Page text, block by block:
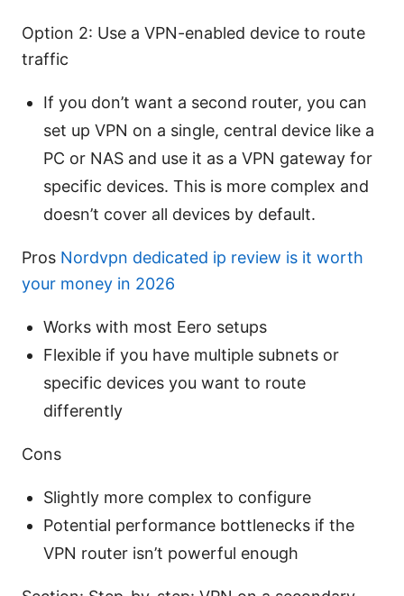
Option 2: Use a VPN-enabled device to route
traffic
If you don’t want a second router, you can
set up VPN on a single, central device like a
PC or NAS and use it as a VPN gateway for
specific devices. This is more complex and
doesn’t cover all devices by default.
Pros Nordvpn dedicated ip review is it worth
your money in 2026
Works with most Eero setups
Flexible if you have multiple subnets or
specific devices you want to route
differently
Cons
Slightly more complex to configure
Potential performance bottlenecks if the
VPN router isn’t powerful enough